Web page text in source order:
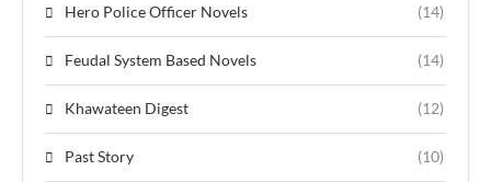
Hero Police Officer Novels (14)
Feudal System Based Novels (14)
Khawateen Digest (12)
Past Story (10)